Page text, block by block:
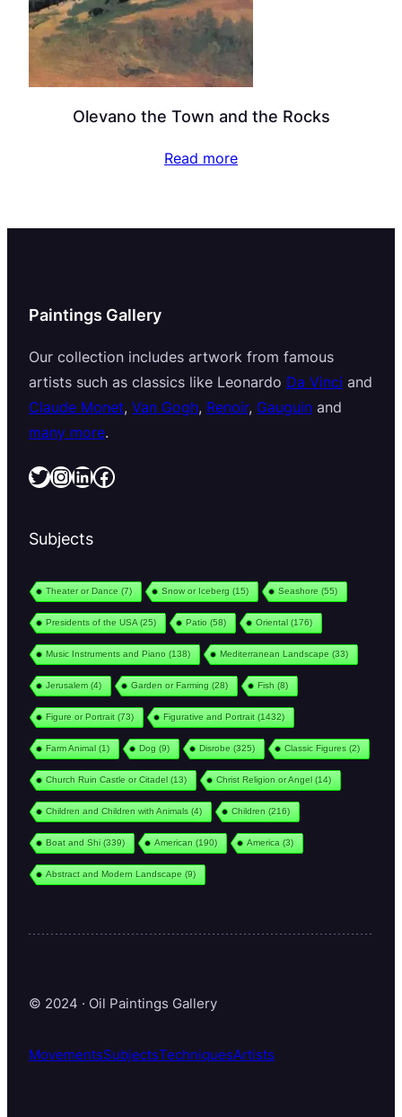
Olevano the Town and the Rocks
Read more
Paintings Gallery
Our collection includes artwork from famous
artists such as classics like Leonardo Da Vinci and
Claude Monet, Van Gogh, Renoir, Gauguin and
many more.
Twitter InstagramLinkedIn Facebook
Subjects
Theater or Dance (7) Snow or Iceberg (15) Seashore (55)
Presidents of the USA (25) Patio (58) Oriental(176)
Music Instruments and Piano (138) Mediterranean Landscape (33)
Jerusalem(4) Garden or Farming (28) Fish (8)
Figure or Portrait(73) Figurative and Portrait(1432)
Farm Animal(1) Dog (9) Disrobe (325) Classic Figures (2)
Church Ruin Castle or Citadel(13) Christ Religion or Angel(14)
Children and Children with Animals (4) Children (216)
Boat and Shi(339) American (190) America (3)
Abstract and Modern Landscape (9)
© 2024 · Oil Paintings Gallery
MovementsSubjectsTechniquesArtists